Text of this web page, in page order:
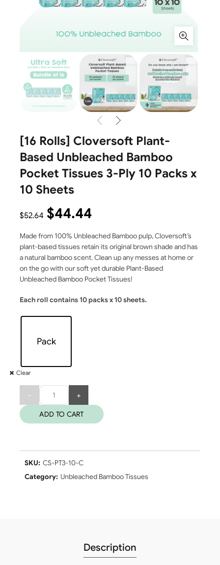
[16 Rolls] Cloversoft Plant-
Based Unbleached Bamboo
Pocket Tissues 3-Ply 10 Packs x
10 Sheets
$52.64 $44.44
Made from 100% Unbleached Bamboo pulp, Cloversoft’s
plant-based tissues retain its original brown shade and has
a natural bamboo scent. Clean up any messes at home or
on the go with our soft yet durable Plant-Based
Unbleached Bamboo Pocket Tissues!
Each roll contains 10 packs x 10 sheets.
Pack
Clear
Quantity
ADD TO CART
SKU: CS-PT3-10-C
Category: Unbleached Bamboo Tissues
Description